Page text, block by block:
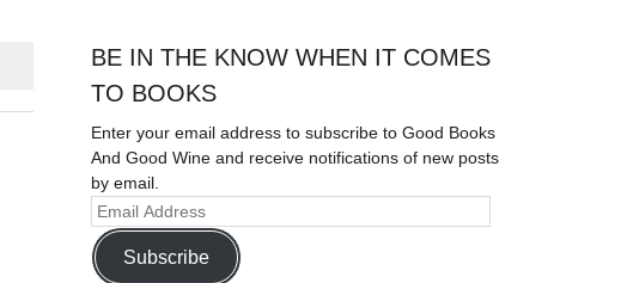
BE IN THE KNOW WHEN IT COMES
TO BOOKS
Enter your email address to subscribe to Good Books
And Good Wine and receive notifications of new posts
by email.
Subscribe